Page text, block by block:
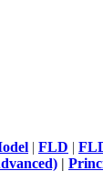
| FLD |
|